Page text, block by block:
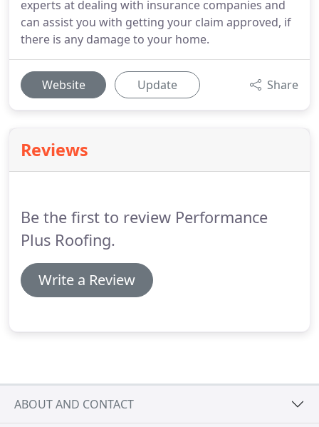
experts at dealing with insurance companies and
can assist you with getting your claim approved, if
there is any damage to your home.
Website Update Share
Reviews
Be the first to review Performance
Plus Roofing.
Write a Review
ABOUT AND CONTACT